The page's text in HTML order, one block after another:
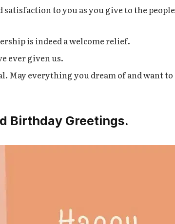
satisfaction to you as you give to the people
is indeed a welcome relief.
ever given us.
May everything you dream of and want to
Birthday Greetings.